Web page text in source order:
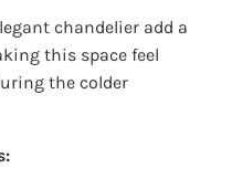
chandelier add a
this space feel
the colder